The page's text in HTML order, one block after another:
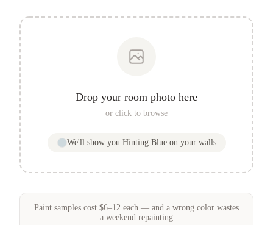
Drop your room photo here
or click to browse
We'll show you Hinting Blueon your walls
Paint samples cost $6–12 each — and a wrong color wastes
a weekend repainting